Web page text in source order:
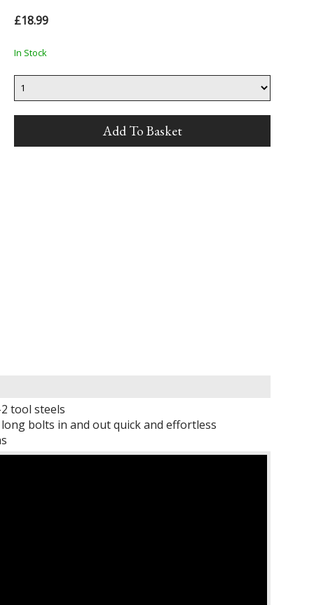
£18.99
In Stock
tool steels
bolts in and out quick and effortless